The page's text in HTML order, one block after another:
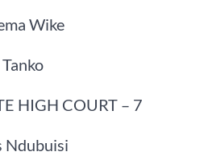
Wike
HIGH COURT – 7
Ndubuisi​